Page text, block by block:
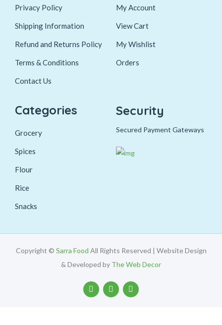
Privacy Policy
Shipping Information
Refund and Returns Policy
Terms & Conditions
Contact Us
My Account
View Cart
My Wishlist
Orders
Categories
Grocery
Spices
Flour
Rice
Snacks
Security
Secured Payment Gateways
Copyright © Sarra Food All Rights Reserved | Website Design
& Developed by The Web Decor